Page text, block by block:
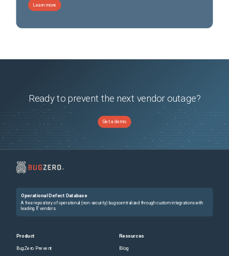
Learn more
Ready to prevent the next vendor outage?
Get a demo
Operational Defect Database
A free repository of operational (non-security) bugs centralized through custom integrations with
leading IT vendors.
Product
BugZero Prevent
Resources
Blog